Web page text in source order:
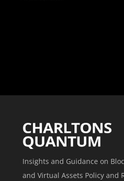
Insights and Guidance on
and Virtual Assets Policy and